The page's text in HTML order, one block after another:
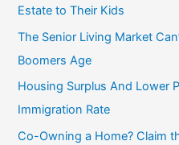
o
Estate to Their Kids
The Senior Living Market
Boomers Age
Housing Surplus And Lower
Immigration Rate
Co-Owning a Home? Claim